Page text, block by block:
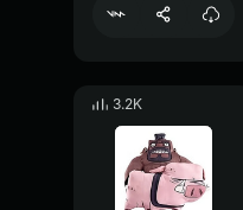
3.2K